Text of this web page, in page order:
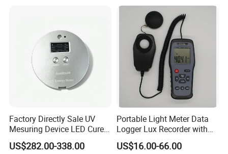
Factory Directly Sale UV
Mesuring Device LED Cure
Instruments UV Radiation
Meter
US$282.00-338.00
Portable Light Meter Data
Logger Lux Recorder with
Free Software
US$16.00-66.00